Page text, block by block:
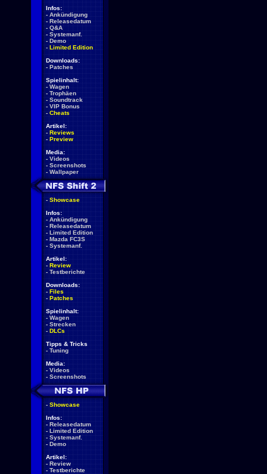
Infos:
- Ankündigung
- Releasedatum
- Q&A
- Systemanf.
- Demo
- Limited Edition
Downloads:
- Patches
Spielinhalt:
- Wagen
- Trophäen
- Soundtrack
- VIP Bonus
- Cheats
Artikel:
- Reviews
- Preview
Media:
- Videos
- Screenshots
- Wallpaper
- Showcase
Infos:
- Ankündigung
- Releasedatum
- Limited Edition
- Mazda FC3S
- Systemanf.
Artikel:
- Review
- Testberichte
Downloads:
- Files
- Patches
Spielinhalt:
- Wagen
- Strecken
- DLCs
Tipps & Tricks
- Tuning
Media:
- Videos
- Screenshots
- Showcase
Infos:
- Releasedatum
- Limited Edition
- Systemanf.
- Demo
Artikel:
- Review
- Testberichte